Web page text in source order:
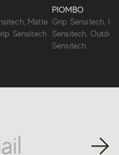
Matte
Sensitech
PIOMBO
Grip Sensitech,
Sensitech,
Sensitech